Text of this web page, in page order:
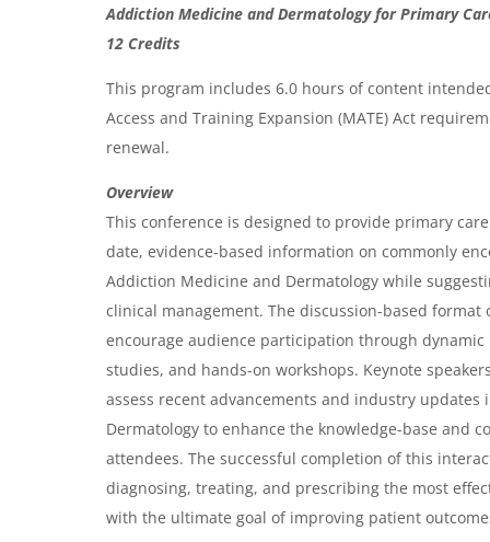
g
O
v
e
r
v
i
e
w
&
A
g
e
n
d
a
Addiction Medicine and Dermatology for Primary
12 Credits
This program includes 6.0 hours of content
Access and Training Expansion (MATE) Act
renewal.
Overview
This conference is designed to provide primary
date, evidence-based information on commonly
Addiction Medicine and Dermatology while
clinical management. The discussion-based format
encourage audience participation through dynamic
studies, and hands-on workshops. Keynote
assess recent advancements and industry
Dermatology to enhance the knowledge-base and
attendees. The successful completion of this
diagnosing, treating, and prescribing the most
with the ultimate goal of improving patient